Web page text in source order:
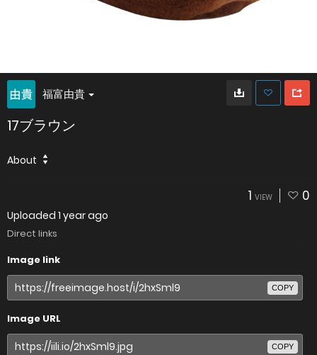
福富由貴
17ブラウン
About
1 VIEW 0
Uploaded 1 year ago
Direct links
Image link
COPY
Image URL
COPY